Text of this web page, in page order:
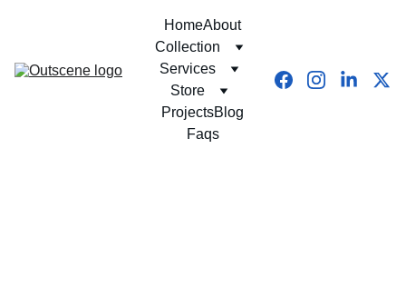
HomeAbout
Collection
Services
Store
ProjectsBlog
Faqs